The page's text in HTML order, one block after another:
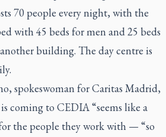
70 people every night, with the
with 45 beds for men and 25 beds
building. The day centre is
spokeswoman for Caritas Madrid,
coming to CEDIA “seems like a
the people they work with — “so